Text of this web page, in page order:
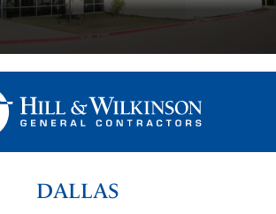
DALLAS